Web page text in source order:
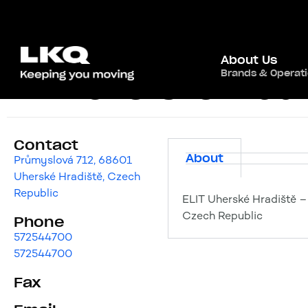
About Us
Brands &
ELIT Uherské
Contact
Průmyslová 712, 68601
Uherské Hradiště, Czech
Republic
Phone
572544700
572544700
Fax
About
ELIT Uherské Hradiště
Czech Republic